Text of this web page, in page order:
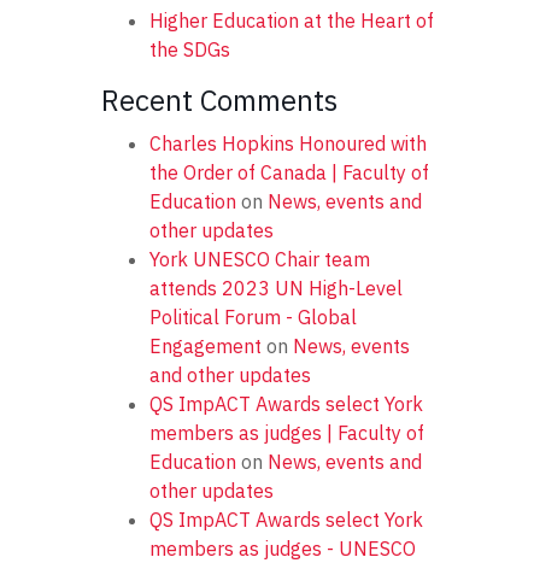
Higher Education at the Heart of
the SDGs
Recent Comments
Charles Hopkins Honoured with
the Order of Canada | Faculty of
Education on News, events and
other updates
York UNESCO Chair team
attends 2023 UN High-Level
Political Forum - Global
Engagement on News, events
and other updates
QS ImpACT Awards select York
members as judges | Faculty of
Education on News, events and
other updates
QS ImpACT Awards select York
members as judges - UNESCO